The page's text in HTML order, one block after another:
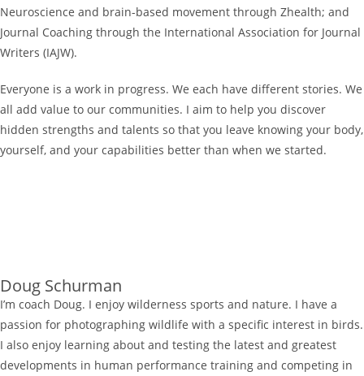
Neuroscience and brain-based movement through Zhealth; and
Journal Coaching through the International Association for Journal
Writers (IAJW).
Everyone is a work in progress. We each have different stories. We
all add value to our communities. I aim to help you discover
hidden strengths and talents so that you leave knowing your body,
yourself, and your capabilities better than when we started.
Doug Schurman
I’m coach Doug. I enjoy wilderness sports and nature. I have a
passion for photographing wildlife with a specific interest in birds.
I also enjoy learning about and testing the latest and greatest
developments in human performance training and competing in